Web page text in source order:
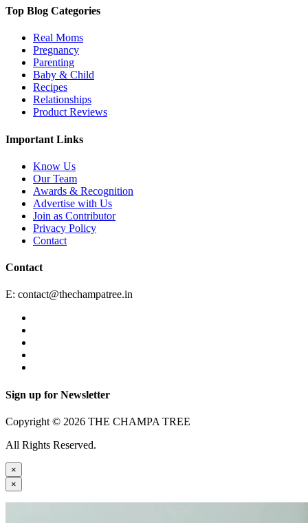
Top Blog Categories
Real Moms
Pregnancy
Parenting
Baby & Child
Recipes
Relationships
Product Reviews
Important Links
Know Us
Our Team
Awards & Recognition
Advertise with Us
Join as Contributor
Privacy Policy
Contact
Contact
E: contact@thechampatree.in
Sign up for Newsletter
Copyright © 2026 THE CHAMPA TREE
All Rights Reserved.
×
×